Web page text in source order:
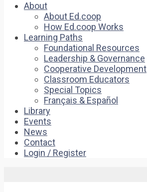
About
About Ed.coop
How Ed.coop Works
Learning Paths
Foundational Resources
Leadership & Governance
Cooperative Development
Classroom Educators
Special Topics
Français & Español
Library
Events
News
Contact
Login / Register